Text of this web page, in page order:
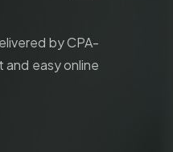
by CPA-
easy online